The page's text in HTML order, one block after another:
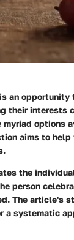
an opportunity
their interests
options
aims to help
the
person
The article's
a systematic